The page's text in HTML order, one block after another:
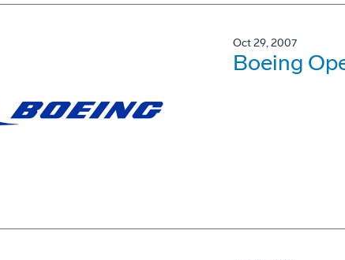
Oct 29, 2007
Boeing